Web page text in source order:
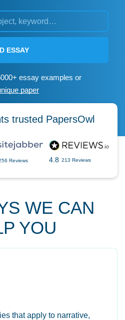
ESSAY
essay examples or
paper
trusted PapersOwl
Reviews 4.8 213 Reviews
WE CAN
YOU
that apply to narrative,